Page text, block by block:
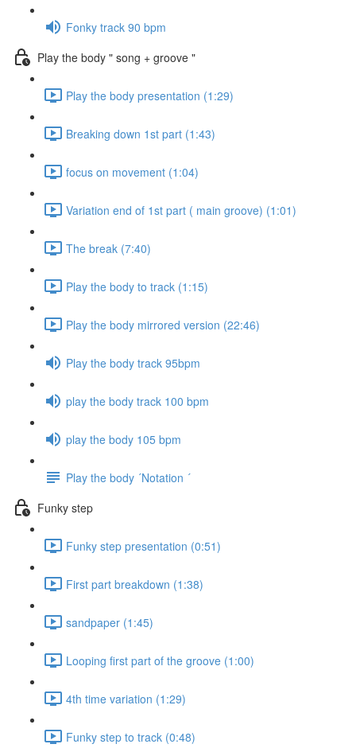
Fonky track 90 bpm
Play the body " song + groove "
Play the body presentation (1:29)
Breaking down 1st part (1:43)
focus on movement (1:04)
Variation end of 1st part ( main groove) (1:01)
The break (7:40)
Play the body to track (1:15)
Play the body mirrored version (22:46)
Play the body track 95bpm
play the body track 100 bpm
play the body 105 bpm
Play the body ´Notation ´
Funky step
Funky step presentation (0:51)
First part breakdown (1:38)
sandpaper (1:45)
Looping first part of the groove (1:00)
4th time variation (1:29)
Funky step to track (0:48)